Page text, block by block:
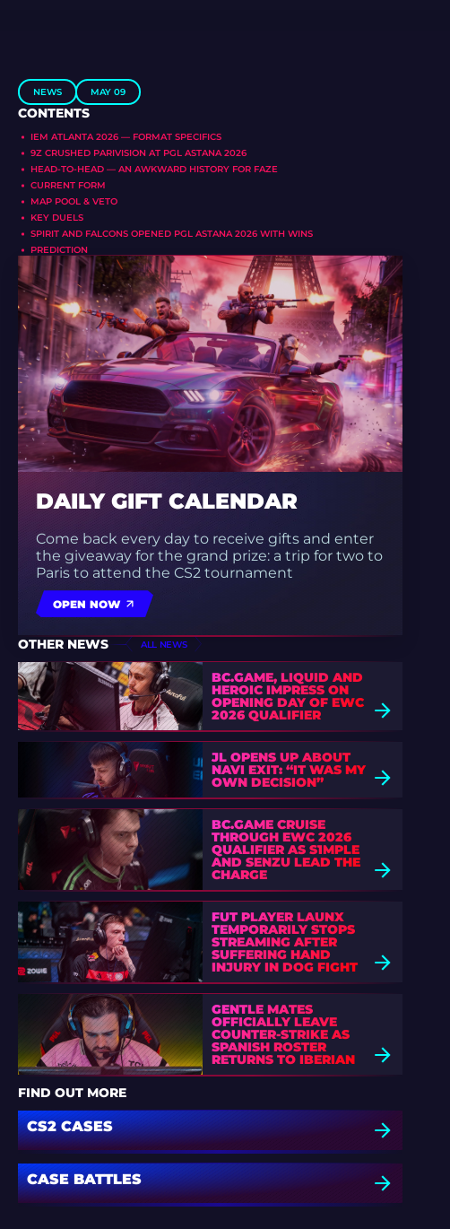
NEWS MAY 09
CONTENTS
IEM ATLANTA 2026 — FORMAT SPECIFICS
9Z CRUSHED PARIVISION AT PGL ASTANA 2026
HEAD-TO-HEAD — AN AWKWARD HISTORY FOR FAZE
CURRENT FORM
MAP POOL & VETO
KEY DUELS
SPIRIT AND FALCONS OPENED PGL ASTANA 2026 WITH WINS
PREDICTION
DAILY GIFT CALENDAR
Come back every day to receive gifts and enter
the giveaway for the grand prize: a trip for two to
Paris to attend the CS2 tournament
OPEN NOW
OTHER NEWS ALL NEWS
BC.GAME, LIQUID AND
HEROIC IMPRESS ON
OPENING DAY OF EWC
2026 QUALIFIER
JL OPENS UP ABOUT
NAVI EXIT: “IT WAS MY
OWN DECISION”
BC.GAME CRUISE
THROUGH EWC 2026
QUALIFIER AS S1MPLE
AND SENZU LEAD THE
CHARGE
FUT PLAYER LAUNX
TEMPORARILY STOPS
STREAMING AFTER
SUFFERING HAND
INJURY IN DOG FIGHT
GENTLE MATES
OFFICIALLY LEAVE
COUNTER-STRIKE AS
SPANISH ROSTER
RETURNS TO IBERIAN
SOUL
FIND OUT MORE
CS2 CASES
CASE BATTLES